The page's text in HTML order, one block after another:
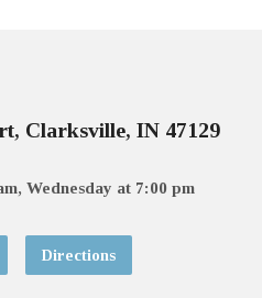
Clarksville, IN 47129
Wednesday at 7:00 pm
Directions